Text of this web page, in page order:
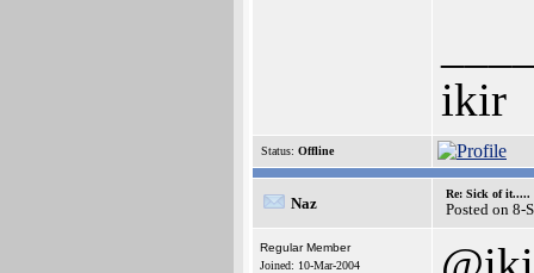
ikir
Status: Offline
Naz
Re: Sick of it.....
Posted on 8-
Regular Member
Joined: 10-Mar-2004